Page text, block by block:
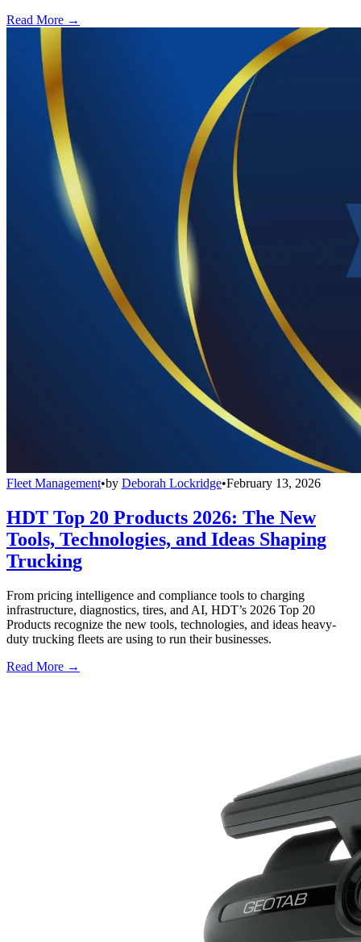
Read More →
Fleet Management•by Deborah Lockridge•February 13, 2026
HDT Top 20 Products 2026: The New
Tools, Technologies, and Ideas Shaping
Trucking
From pricing intelligence and compliance tools to charging
infrastructure, diagnostics, tires, and AI, HDT’s 2026 Top 20
Products recognize the new tools, technologies, and ideas heavy-
duty trucking fleets are using to run their businesses.
Read More →